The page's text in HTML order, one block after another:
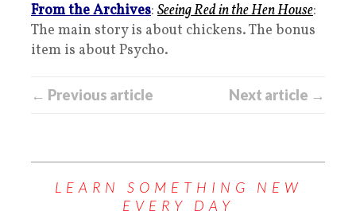
From the Archives: Seeing Red in the Hen House:
The main story is about chickens. The bonus
item is about Psycho.
← Previous article Next article →
LEARN SOMETHING NEW
EVERY DAY